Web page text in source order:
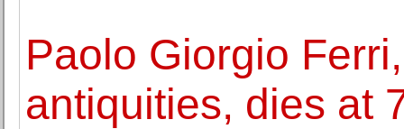
Paolo Giorgio
antiquities, dies at